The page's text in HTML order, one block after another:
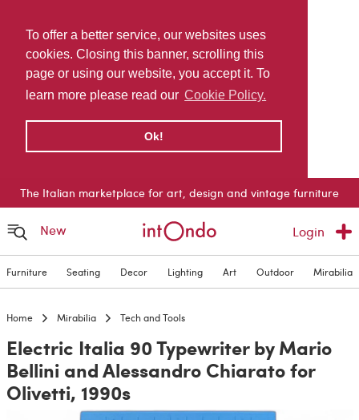
To offer a better service, our websites uses
cookies. Closing this banner, scrolling this
page or using our website, you accept it. To
learn more please read our Cookie Policy.
Ok!
The Italian marketplace for art, design and vintage furniture
New Login
Furniture Seating Decor Lighting Art Outdoor Mirabilia
Home Mirabilia Tech and Tools
Electric Italia 90 Typewriter by Mario
Bellini and Alessandro Chiarato for
Olivetti, 1990s